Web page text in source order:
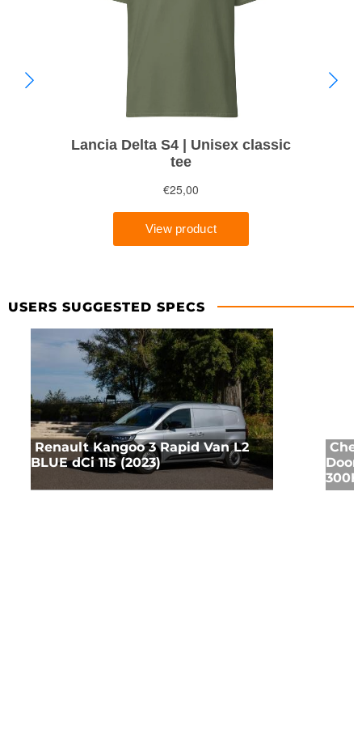
USERS SUGGESTED SPECS
Renault Kangoo 3 Rapid Van L2
BLUE dCi 115 (2023)
Door